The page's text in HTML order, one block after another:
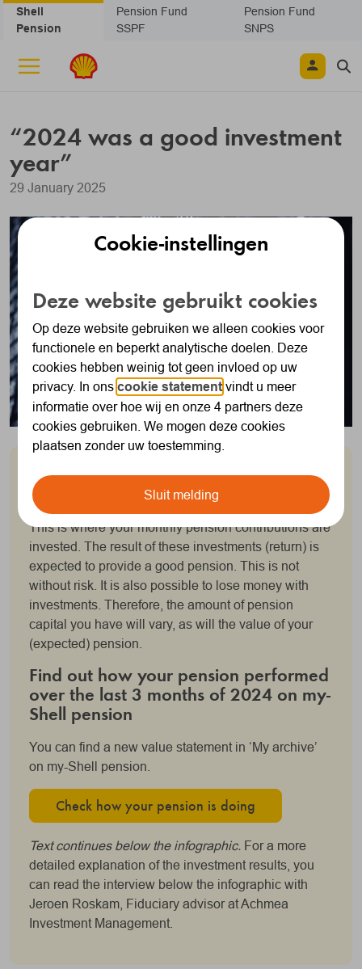
Skip navigation
Shell
Pension
Pension Fund
SSPF
Pension Fund
SNPS
“2024 was a good investment
year”
29 January 2025
"March was a turbulent month"
You accrue your personal pension pot with SNPS.
This is where your monthly pension contributions are
invested. The result of these investments (return) is
expected to provide a good pension. This is not
without risk. It is also possible to lose money with
investments. Therefore, the amount of pension
capital you have will vary, as will the value of your
(expected) pension.
Find out how your pension performed
over the last 3 months of 2024 on my-
Shell pension
You can find a new value statement in ‘My archive’
on my-Shell pension.
Check how your pension is doing
Text continues below the infographic. For a more
detailed explanation of the investment results, you
can read the interview below the infographic with
Jeroen Roskam, Fiduciary advisor at Achmea
Investment Management.
Cookie-instellingen
Deze website gebruikt cookies
Op deze website gebruiken we alleen cookies voor
functionele en beperkt analytische doelen. Deze
cookies hebben weinig tot geen invloed op uw
privacy. In onscookie statement vindt u meer
informatie over hoe wij en onze 4 partners deze
cookies gebruiken. We mogen deze cookies
plaatsen zonder uw toestemming.
Sluit melding